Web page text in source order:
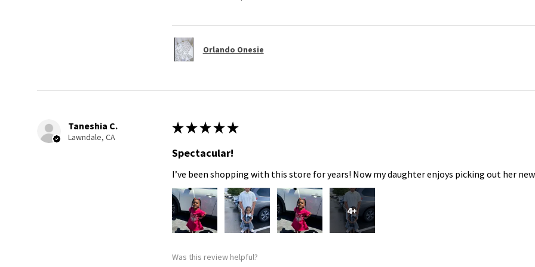
Orlando Onesie
Taneshia C.
Lawndale, CA
★ ★ ★ ★ ★
Spectacular!
I’ve been shopping with this store for years! Now my daughter enjoys picking out her
4+
Was this review helpful?